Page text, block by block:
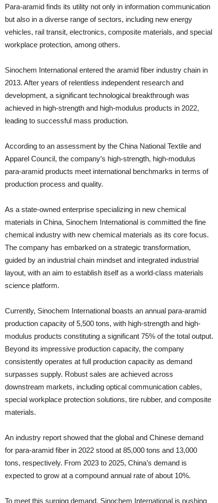
Para-aramid finds its utility not only in information communication
but also in a diverse range of sectors, including new energy
vehicles, rail transit, electronics, composite materials, and special
workplace protection, among others.
Sinochem International entered the aramid fiber industry chain in
2013. After years of relentless independent research and
development, a significant technological breakthrough was
achieved in high-strength and high-modulus products in 2022,
leading to successful mass production.
According to an assessment by the China National Textile and
Apparel Council, the company’s high-strength, high-modulus
para-aramid products meet international benchmarks in terms of
production process and quality.
As a state-owned enterprise specializing in new chemical
materials in China, Sinochem International is committed the fine
chemical industry with new chemical materials as its core focus.
The company has embarked on a strategic transformation,
guided by an industrial chain mindset and integrated industrial
layout, with an aim to establish itself as a world-class materials
science platform.
Currently, Sinochem International boasts an annual para-aramid
production capacity of 5,500 tons, with high-strength and high-
modulus products constituting a significant 75% of the total output.
Beyond its impressive production capacity, the company
consistently operates at full production capacity as demand
surpasses supply. Robust sales are achieved across
downstream markets, including optical communication cables,
special workplace protection solutions, tire rubber, and composite
materials.
An industry report showed that the global and Chinese demand
for para-aramid fiber in 2022 stood at 85,000 tons and 13,000
tons, respectively. From 2023 to 2025, China’s demand is
expected to grow at a compound annual rate of about 10%.
To meet this surging demand, Sinochem International is pushing